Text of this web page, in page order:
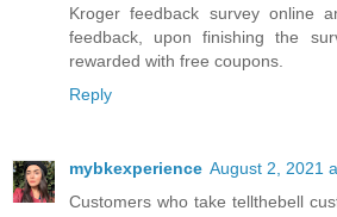
Kroger feedback survey online
feedback, upon finishing the
rewarded with free coupons.
Reply
mybkexperience August 2, 2021
Customers who take tellthebell